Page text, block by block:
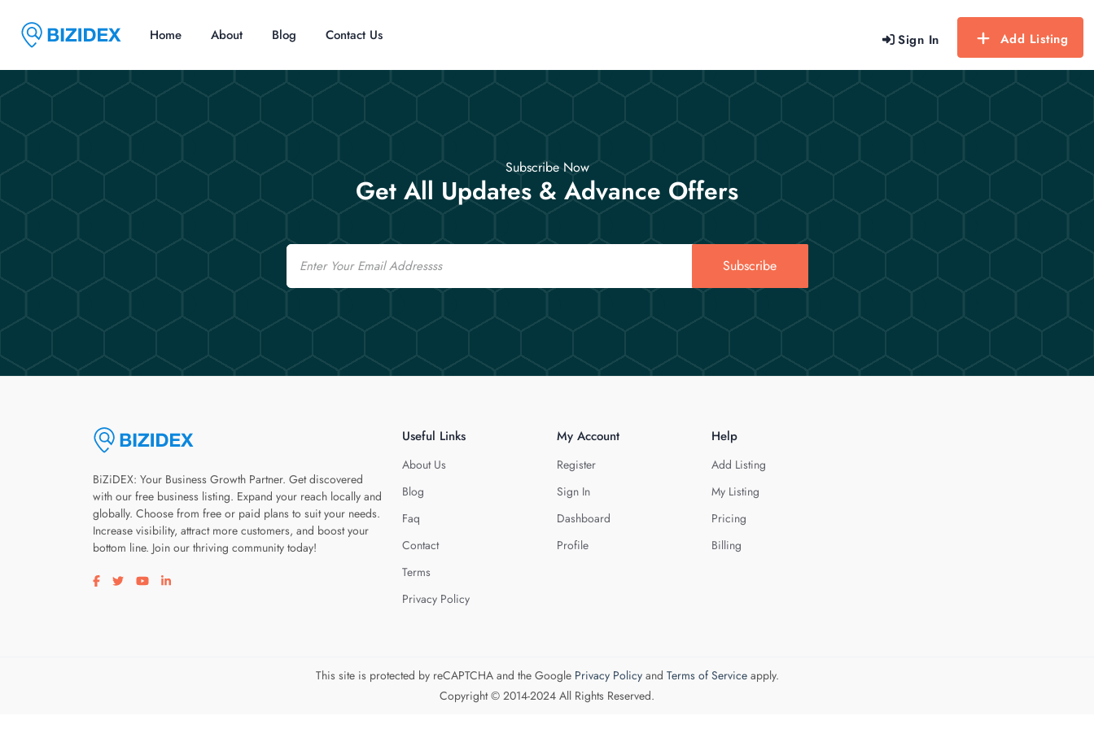
Sign In Add Listing
Home About Blog Contact Us
Subscribe Now
Get All Updates & Advance Offers
Email
Subscribe
BiZiDEX: Your Business Growth Partner. Get discovered
with our free business listing. Expand your reach locally and
globally. Choose from free or paid plans to suit your needs.
Increase visibility, attract more customers, and boost your
bottom line. Join our thriving community today!
Visit our facebook page
Visit our twitter page
Visit our youtube page
Visit our linkedin page
Useful Links
About Us
Blog
Faq
Contact
Terms
Privacy Policy
My Account
Register
Sign In
Dashboard
Profile
Help
Add Listing
My Listing
Pricing
Billing
This site is protected by reCAPTCHA and the Google Privacy Policyand Terms of Serviceapply.
Copyright © 2014-2024 All Rights Reserved.